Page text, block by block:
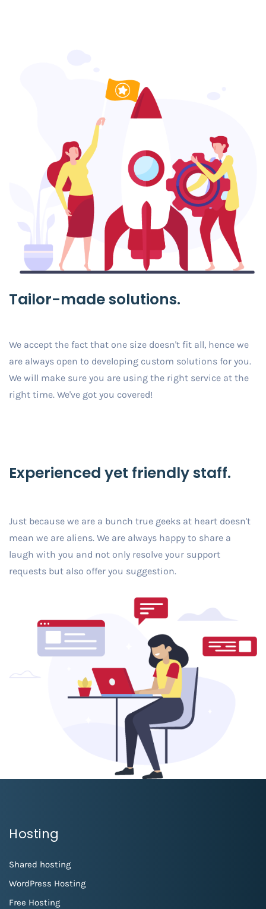
Tailor-made solutions.
We accept the fact that one size doesn't fit all, hence we
are always open to developing custom solutions for you.
We will make sure you are using the right service at the
right time. We've got you covered!
Experienced yet friendly staff.
Just because we are a bunch true geeks at heart doesn't
mean we are aliens. We are always happy to share a
laugh with you and not only resolve your support
requests but also offer you suggestion.
Hosting
Shared hosting
WordPress Hosting
Free Hosting